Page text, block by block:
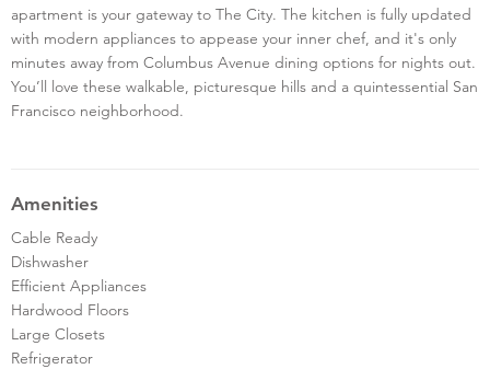
apartment is your gateway to The City. The kitchen is fully updated
with modern appliances to appease your inner chef, and it's only
minutes away from Columbus Avenue dining options for nights out.
You’ll love these walkable, picturesque hills and a quintessential San
Francisco neighborhood.
Amenities
Cable Ready
Dishwasher
Efficient Appliances
Hardwood Floors
Large Closets
Refrigerator